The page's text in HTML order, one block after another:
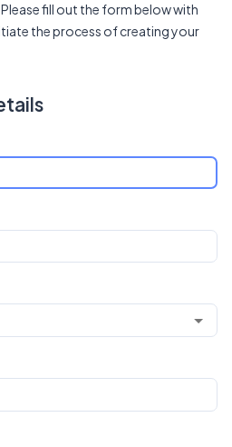
fill out the form below with
the process of creating your